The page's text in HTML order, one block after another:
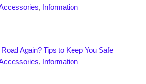
, Information
Again? Tips to Keep You Safe
, Information